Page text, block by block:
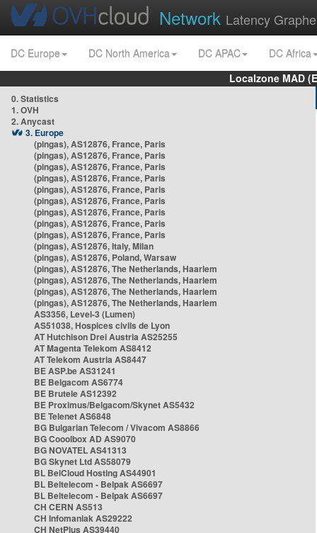
Network Latency
DC Europe DC North America DC APAC
DC Africa
Localzone MAD
0. Statistics
1. OVH
2. Anycast
3. Europe
(pingas), AS12876, France, Paris
(pingas), AS12876, France, Paris
(pingas), AS12876, France, Paris
(pingas), AS12876, France, Paris
(pingas), AS12876, France, Paris
(pingas), AS12876, France, Paris
(pingas), AS12876, France, Paris
(pingas), AS12876, France, Paris
(pingas), AS12876, France, Paris
(pingas), AS12876, Italy, Milan
(pingas), AS12876, Poland, Warsaw
(pingas), AS12876, The Netherlands, Haarlem
(pingas), AS12876, The Netherlands, Haarlem
(pingas), AS12876, The Netherlands, Haarlem
(pingas), AS12876, The Netherlands, Haarlem
AS3356, Level-3 (Lumen)
AS51038, Hospices civils de Lyon
AT Hutchison Drei Austria AS25255
AT Magenta Telekom AS8412
AT Telekom Austria AS8447
BE ASP.be AS31241
BE Belgacom AS6774
BE Brutele AS12392
BE Proximus/Belgacom/Skynet AS5432
BE Telenet AS6848
BG Bulgarian Telecom / Vivacom AS8866
BG Cooolbox AD AS9070
BG NOVATEL AS41313
BG Skynet Ltd AS58079
BL BelCloud Hosting AS44901
BL Beltelecom - Belpak AS6697
BL Beltelecom - Belpak AS6697
CH CERN AS513
CH Infomaniak AS29222
CH NetPlus AS39440